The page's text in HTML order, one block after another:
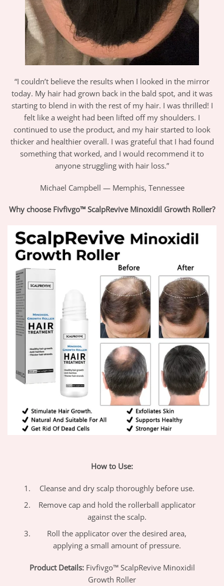
“I couldn’t believe the results when I looked in the mirror
today. My hair had grown back in the bald spot, and it was
starting to blend in with the rest of my hair. I was thrilled! I
felt like a weight had been lifted off my shoulders. I
continued to use the product, and my hair started to look
thicker and healthier overall. I was grateful that I had found
something that worked, and I would recommend it to
anyone struggling with hair loss.”
Michael Campbell — Memphis, Tennessee
Why choose Fivfivgo™ ScalpRevive Minoxidil Growth Roller?
How to Use:
Cleanse and dry scalp thoroughly before use.
Remove cap and hold the rollerball applicator
against the scalp.
Roll the applicator over the desired area,
applying a small amount of pressure.
Product Details: Fivfivgo™ ScalpRevive Minoxidil
Growth Roller